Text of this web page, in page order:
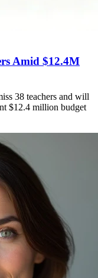
Amid $12.4M
38 teachers and will
$12.4 million budget